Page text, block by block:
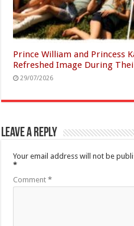
Prince William and Princess
Refreshed Image During
29/07/2026
Leave a Reply
Your email address will not be
*
Comment*